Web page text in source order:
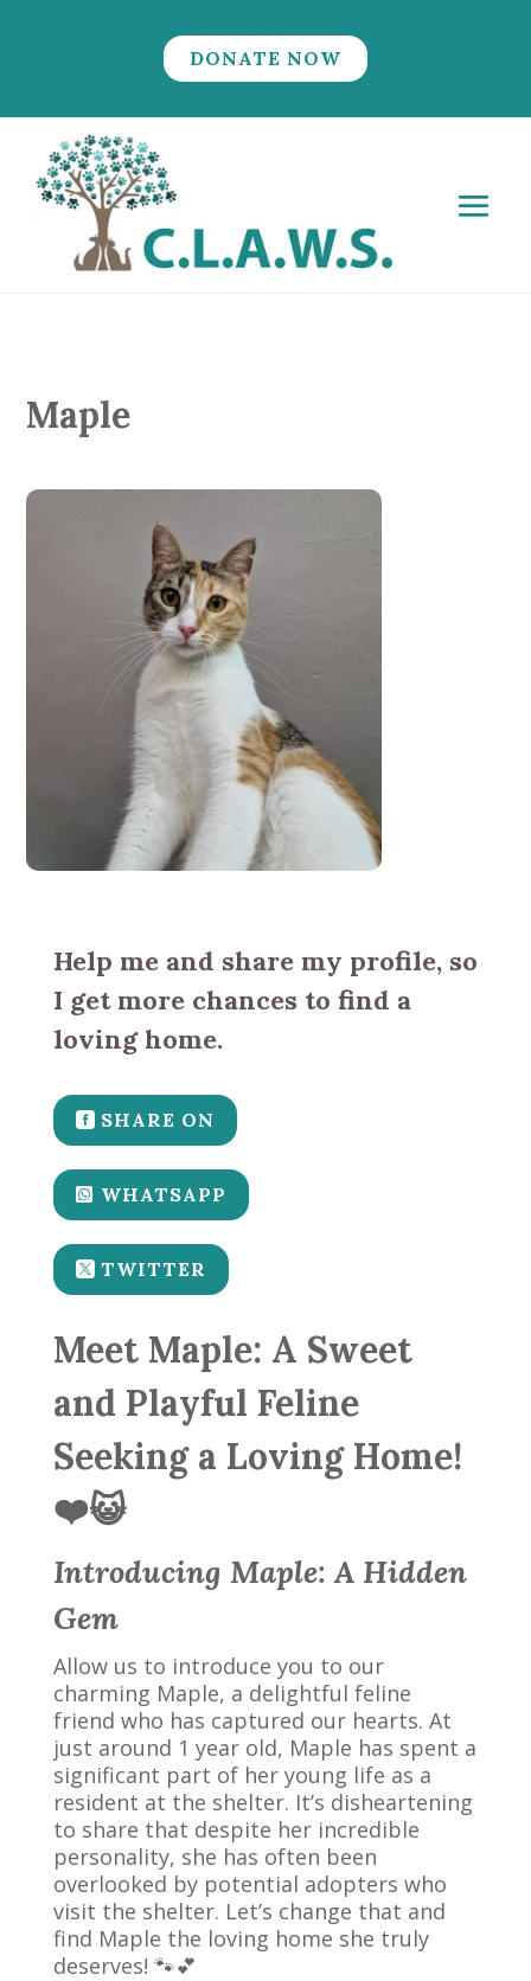
DONATE NOW
Maple
Help me and share my profile, so
I get more chances to find a
loving home.
SHARE ON
WHATSAPP
TWITTER
Meet Maple: A Sweet
and Playful Feline
Seeking a Loving Home!
❤️😺
Introducing Maple: A Hidden
Gem
Allow us to introduce you to our
charming Maple, a delightful feline
friend who has captured our hearts. At
just around 1 year old, Maple has spent a
significant part of her young life as a
resident at the shelter. It’s disheartening
to share that despite her incredible
personality, she has often been
overlooked by potential adopters who
visit the shelter. Let’s change that and
find Maple the loving home she truly
deserves! 🐾💕